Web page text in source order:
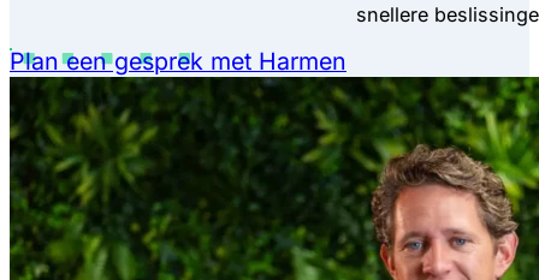
snellere
Plan een gesprek met Harmen